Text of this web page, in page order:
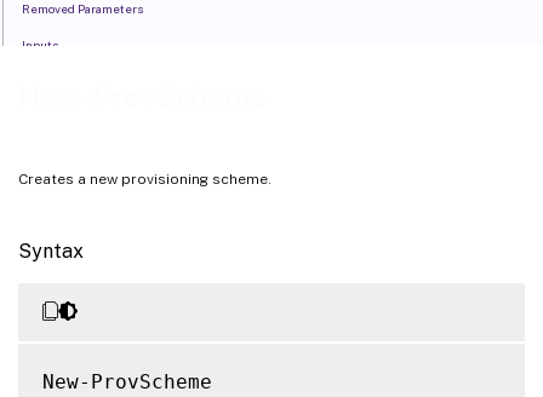
Creates a new provisioning scheme.
Syntax
New-ProvScheme
Removed Parameters
Inputs